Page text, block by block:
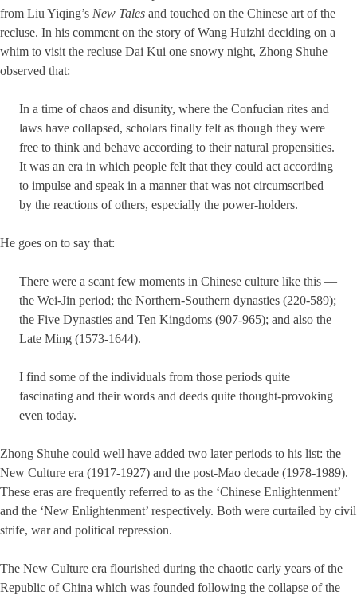
from Liu Yiqing’s New Tales and touched on the Chinese art of the
recluse. In his comment on the story of Wang Huizhi deciding on a
whim to visit the recluse Dai Kui one snowy night, Zhong Shuhe
observed that:
In a time of chaos and disunity, where the Confucian rites and
laws have collapsed, scholars finally felt as though they were
free to think and behave according to their natural propensities.
It was an era in which people felt that they could act according
to impulse and speak in a manner that was not circumscribed
by the reactions of others, especially the power-holders.
He goes on to say that:
There were a scant few moments in Chinese culture like this —
the Wei-Jin period; the Northern-Southern dynasties (220-589);
the Five Dynasties and Ten Kingdoms (907-965); and also the
Late Ming (1573-1644).
I find some of the individuals from those periods quite
fascinating and their words and deeds quite thought-provoking
even today.
Zhong Shuhe could well have added two later periods to his list: the
New Culture era (1917-1927) and the post-Mao decade (1978-1989).
These eras are frequently referred to as the ‘Chinese Enlightenment’
and the ‘New Enlightenment’ respectively. Both were curtailed by civil
strife, war and political repression.
The New Culture era flourished during the chaotic early years of the
Republic of China which was founded following the collapse of the